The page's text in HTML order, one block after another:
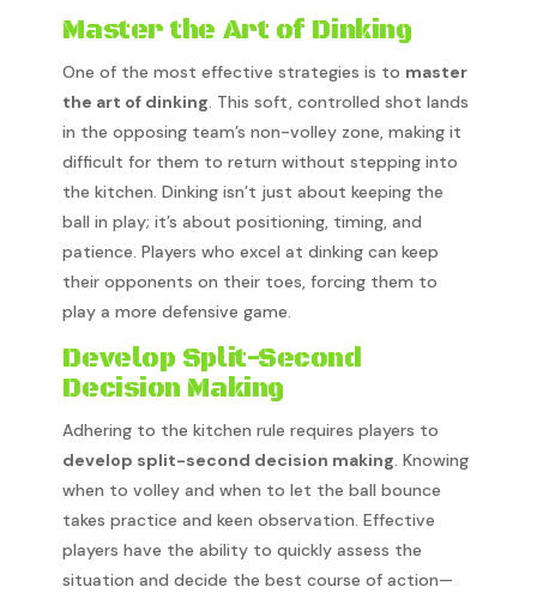
Master the Art of Dinking
One of the most effective strategies is to master
the art of dinking. This soft, controlled shot lands
in the opposing team’s non-volley zone, making it
difficult for them to return without stepping into
the kitchen. Dinking isn’t just about keeping the
ball in play; it’s about positioning, timing, and
patience. Players who excel at dinking can keep
their opponents on their toes, forcing them to
play a more defensive game.
Develop Split-Second
Decision Making
Adhering to the kitchen rule requires players to
develop split-second decision making. Knowing
when to volley and when to let the ball bounce
takes practice and keen observation. Effective
players have the ability to quickly assess the
situation and decide the best course of action—